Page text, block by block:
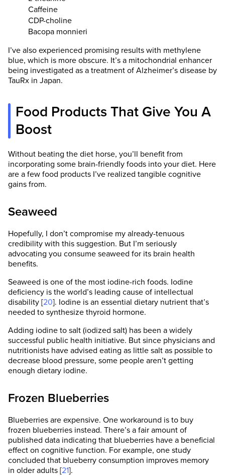
Caffeine
CDP-choline
Bacopa monnieri
I’ve also experienced promising results with methylene
blue, which is more obscure. It’s a mitochondrial enhancer
being investigated as a treatment of Alzheimer’s disease by
TauRx in Japan.
Food Products That Give You A
Boost
Without beating the diet horse, you’ll benefit from
incorporating some brain-friendly foods into your diet. Here
are a few food products I’ve realized tangible cognitive
gains from.
Seaweed
Hopefully, I don’t compromise my already-tenuous
credibility with this suggestion. But I’m seriously
advocating you consume seaweed for its brain health
benefits.
Seaweed is one of the most iodine-rich foods. Iodine
deficiency is the world’s leading cause of intellectual
disability [20]. Iodine is an essential dietary nutrient that’s
needed to synthesize thyroid hormone.
Adding iodine to salt (iodized salt) has been a widely
successful public health initiative. But since physicians and
nutritionists have advised eating as little salt as possible to
decrease blood pressure, some people aren’t getting
enough dietary iodine.
Frozen Blueberries
Blueberries are expensive. One workaround is to buy
frozen blueberries instead. There’s a fair amount of
published data indicating that blueberries have a beneficial
effect on cognitive function. For example, one study
concluded that blueberry consumption improves memory
in older adults [21].